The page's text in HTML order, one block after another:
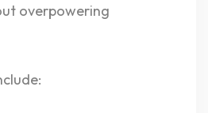
overpowering